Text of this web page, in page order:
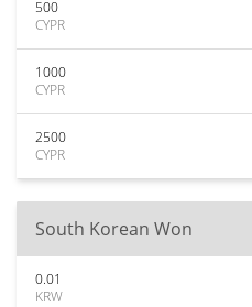
500
CYPR
1000
CYPR
2500
CYPR
South Korean Won
0.01
KRW